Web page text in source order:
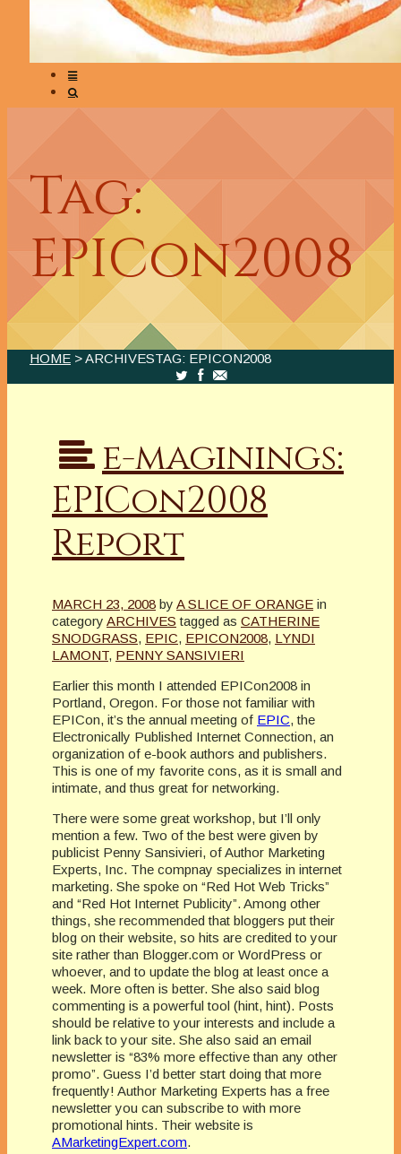
Tag:
EPICon2008
HOME > ARCHIVESTAG: EPICON2008
e-maginings:
EPICon2008
Report
MARCH 23, 2008 by A SLICE OF ORANGE in
category ARCHIVES tagged as CATHERINE
SNODGRASS, EPIC, EPICON2008, LYNDI
LAMONT, PENNY SANSIVIERI
Earlier this month I attended EPICon2008 in
Portland, Oregon. For those not familiar with
EPICon, it’s the annual meeting of EPIC, the
Electronically Published Internet Connection, an
organization of e-book authors and publishers.
This is one of my favorite cons, as it is small and
intimate, and thus great for networking.
There were some great workshop, but I’ll only
mention a few. Two of the best were given by
publicist Penny Sansivieri, of Author Marketing
Experts, Inc. The compnay specializes in internet
marketing. She spoke on “Red Hot Web Tricks”
and “Red Hot Internet Publicity”. Among other
things, she recommended that bloggers put their
blog on their website, so hits are credited to your
site rather than Blogger.com or WordPress or
whoever, and to update the blog at least once a
week. More often is better. She also said blog
commenting is a powerful tool (hint, hint). Posts
should be relative to your interests and include a
link back to your site. She also said an email
newsletter is “83% more effective than any other
promo”. Guess I’d better start doing that more
frequently! Author Marketing Experts has a free
newsletter you can subscribe to with more
promotional hints. Their website is
AMarketingExpert.com.